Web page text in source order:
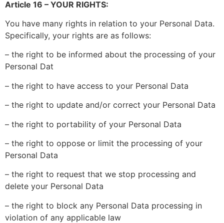
Article 16 – YOUR RIGHTS:
You have many rights in relation to your Personal Data.
Specifically, your rights are as follows:
– the right to be informed about the processing of your
Personal Dat
– the right to have access to your Personal Data
– the right to update and/or correct your Personal Data
– the right to portability of your Personal Data
– the right to oppose or limit the processing of your
Personal Data
– the right to request that we stop processing and
delete your Personal Data
– the right to block any Personal Data processing in
violation of any applicable law